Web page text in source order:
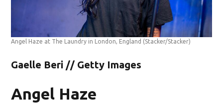
Angel Haze at The Laundry in London, England (Stacker/Stacker)
Gaelle Beri // Getty Images
Angel Haze